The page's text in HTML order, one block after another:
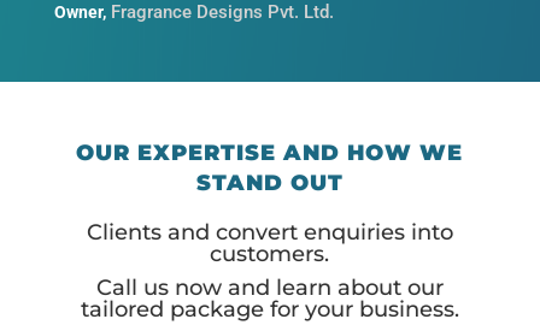
Owner, Fragrance Designs Pvt. Ltd.
OUR EXPERTISE AND HOW WE
STAND OUT
Clients and convert enquiries into
customers.
Call us now and learn about our
tailored package for your business.